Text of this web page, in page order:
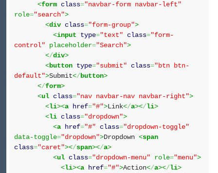
<form class="navbar-form navbar-left"
role="search">
<div class="form-group">
<input type="text" class="form-
control" placeholder="Search">
</div>
<button type="submit" class="btn btn-
default">Submit</button>
</form>
<ul class="nav navbar-nav navbar-right">
<li><a href="#">Link</a></li>
<li class="dropdown">
<a href="#" class="dropdown-toggle"
data-toggle="dropdown">Dropdown <span
class="caret"></span></a>
<ul class="dropdown-menu" role="menu">
<li><a href="#">Action</a></li>